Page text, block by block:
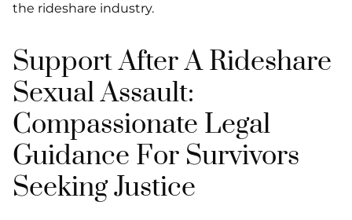
the rideshare industry.
Support After A Rideshare
Sexual Assault:
Compassionate Legal
Guidance For Survivors
Seeking Justice